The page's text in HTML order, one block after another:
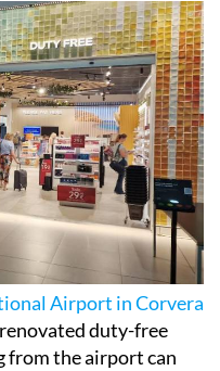
Airport in Corvera
duty-free
from the airport can